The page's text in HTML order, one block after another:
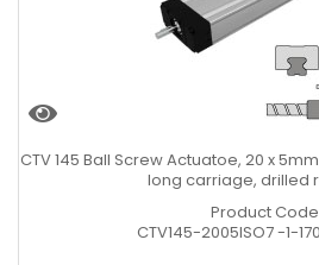
CTV 145 Ball Screw Actuatoe, 20 x
long carriage, drilled
Product
CTV145-2005ISO7 -1-